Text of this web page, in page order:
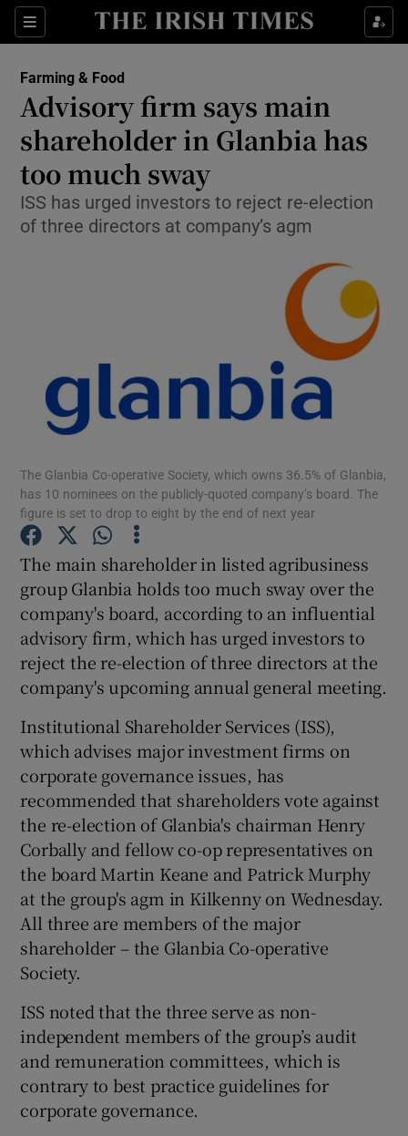
Sections
Show Food sub sections
Show Life & Style sub sections
Show Environment sub sections
Show Science sub sections
Show Motors sub sections
Show Podcasts sub sections
Show Gaeilge sub sections
Show History sub sections
Show Sponsored sub sections
Farming & Food
Advisory firm says main
shareholder in Glanbia has
too much sway
ISS has urged investors to reject re-election
of three directors at company’s agm
The Glanbia Co-operative Society, which owns 36.5% of Glanbia,
has 10 nominees on the publicly-quoted company’s board. The
figure is set to drop to eight by the end of next year
The main shareholder in listed agribusiness
group Glanbia holds too much sway over the
company's board, according to an influential
advisory firm, which has urged investors to
reject the re-election of three directors at the
company's upcoming annual general meeting.
Institutional Shareholder Services (ISS),
which advises major investment firms on
corporate governance issues, has
recommended that shareholders vote against
the re-election of Glanbia's chairman Henry
Corbally and fellow co-op representatives on
the board Martin Keane and Patrick Murphy
at the group's agm in Kilkenny on Wednesday.
All three are members of the major
shareholder – the Glanbia Co-operative
Society.
ISS noted that the three serve as non-
independent members of the group’s audit
and remuneration committees, which is
contrary to best practice guidelines for
corporate governance.